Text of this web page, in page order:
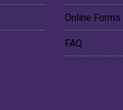
Online Forms
FAQ